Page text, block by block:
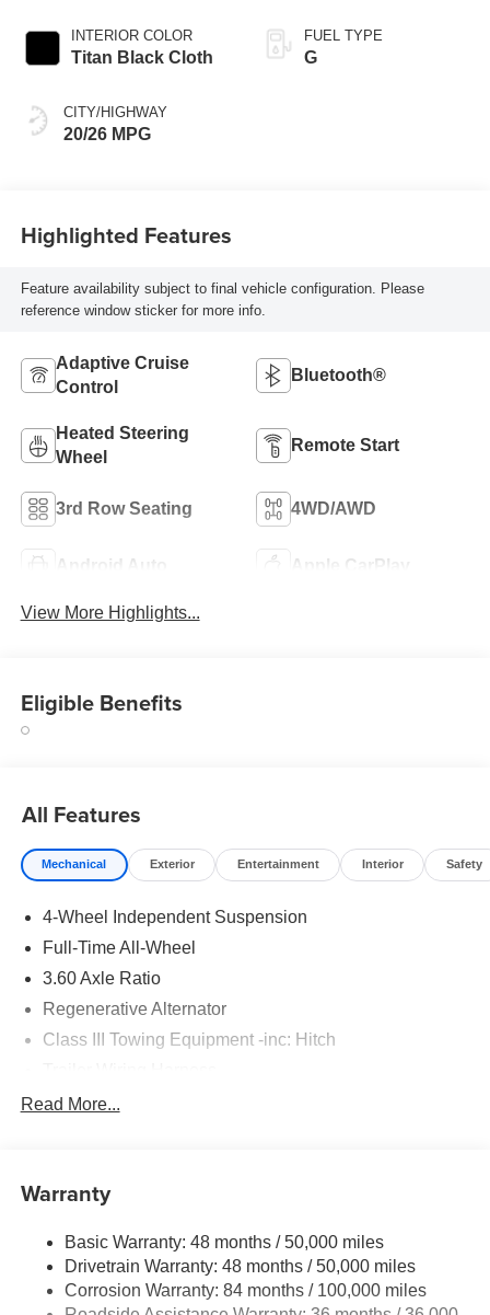
INTERIOR COLOR
Titan Black Cloth
CITY/HIGHWAY
20/26 MPG
FUEL TYPE
G
Highlighted Features
Feature availability subject to final vehicle configuration. Please
reference window sticker for more info.
Adaptive Cruise
Control
Bluetooth®
Heated Steering
Wheel
Remote Start
3rd Row Seating 4WD/AWD
Android Auto Apple CarPlay
View More Highlights...
Eligible Benefits
All Features
Mechanical Exterior Entertainment Interior Safety
4-Wheel Independent Suspension
Full-Time All-Wheel
3.60 Axle Ratio
Regenerative Alternator
Class III Towing Equipment -inc: Hitch
5908# Gvwr 1102# Maximum Payload
Electro-Hydraulic Power Assist Speed-Sensing
18.6 Gal. Fuel Tank
Quasi-Dual Stainless Steel Exhaust
Permanent Locking Hubs
Read More...
Warranty
Basic Warranty: 48 months / 50,000 miles
Drivetrain Warranty: 48 months / 50,000 miles
Corrosion Warranty: 84 months / 100,000 miles